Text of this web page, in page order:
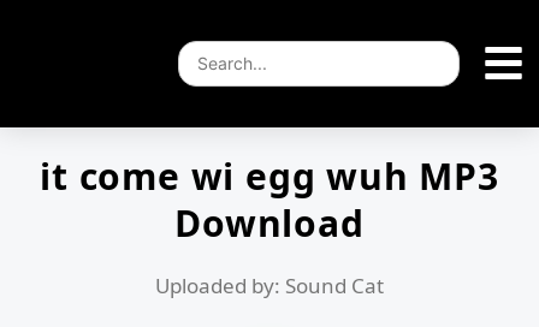
it come wi egg wuh MP3
Download
Uploaded by: Sound Cat